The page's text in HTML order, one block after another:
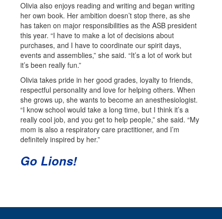
Olivia also enjoys reading and writing and began writing
her own book. Her ambition doesn’t stop there, as she
has taken on major responsibilities as the ASB president
this year. “I have to make a lot of decisions about
purchases, and I have to coordinate our spirit days,
events and assemblies,” she said. “It’s a lot of work but
it’s been really fun.”
Olivia takes pride in her good grades, loyalty to friends,
respectful personality and love for helping others. When
she grows up, she wants to become an anesthesiologist.
“I know school would take a long time, but I think it’s a
really cool job, and you get to help people,” she said. “My
mom is also a respiratory care practitioner, and I’m
definitely inspired by her.”
Go Lions!